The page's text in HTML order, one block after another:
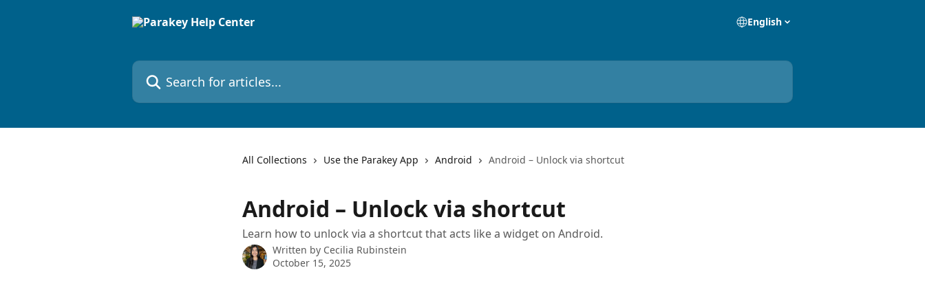
English
Search for articles...
All Collections Use the Parakey App Android Android – Unlock via shortcut
Android – Unlock via shortcut
Learn how to unlock via a shortcut that acts like a widget on Android.
Written by Cecilia Rubinstein
October 15, 2025